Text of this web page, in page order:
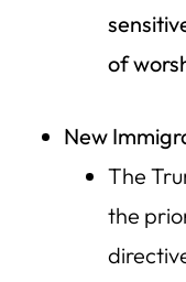
of
New
The
the